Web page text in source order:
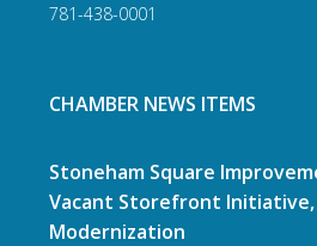
781-438-0001
CHAMBER NEWS ITEMS
Stoneham Square
Vacant Storefront Initiative,
Modernization